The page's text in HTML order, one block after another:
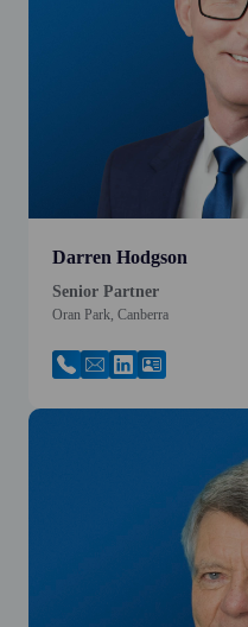
Darren Hodgson
Senior Partner
Oran Park, Canberra